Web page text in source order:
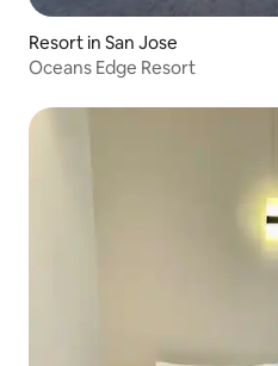
Resort in San Jose
Oceans Edge Resort